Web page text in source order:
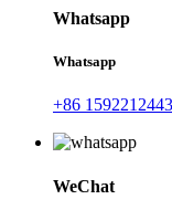
Whatsapp
Whatsapp
+86
WeChat